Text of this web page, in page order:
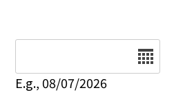
E.g., 08/07/2026